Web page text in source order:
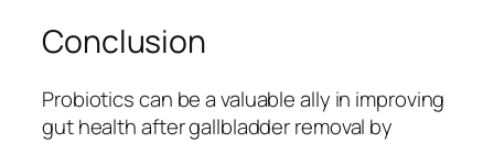
Conclusion
Probiotics can be a valuable ally in improving
gut health after gallbladder removal by